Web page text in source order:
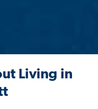
Living in